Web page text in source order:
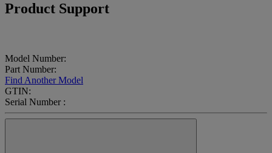
Product Support
Model Number:
Part Number:
Find Another Model
GTIN:
Serial Number :